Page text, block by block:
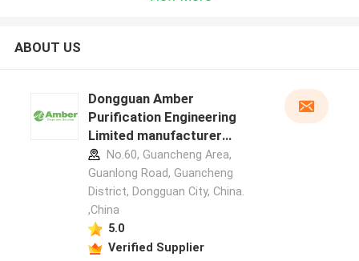
ABOUT US
Dongguan Amber
Purification Engineering
Limited manufacturer
profileNo.60, Guancheng Area,
Guanlong Road, Guancheng
District, Dongguan City, China.
,China
5.0
Verified Supplier